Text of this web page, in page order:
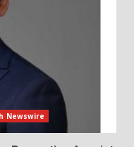
Newswire